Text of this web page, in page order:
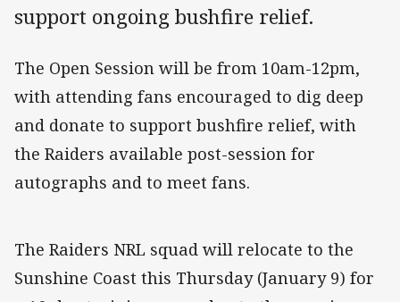
support ongoing bushfire relief.
The Open Session will be from 10am-12pm,
with attending fans encouraged to dig deep
and donate to support bushfire relief, with
the Raiders available post-session for
autographs and to meet fans.
The Raiders NRL squad will relocate to the
Sunshine Coast this Thursday (January 9) for